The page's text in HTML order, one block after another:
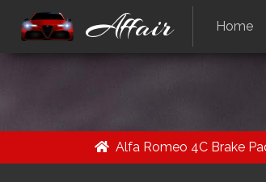
Affair Home
Alfa Romeo 4C Brake